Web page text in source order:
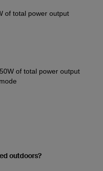
of total power output
of total power output
outdoors?